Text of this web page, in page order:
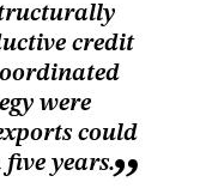
credit
were
could
years.